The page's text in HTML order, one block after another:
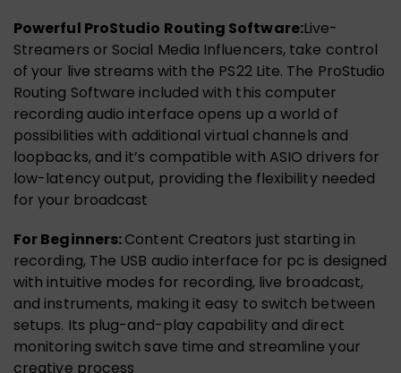
Powerful ProStudio Routing Software:Live-
Streamers or Social Media Influencers, take control
of your live streams with the PS22 Lite. The ProStudio
Routing Software included with this computer
recording audio interface opens up a world of
possibilities with additional virtual channels and
loopbacks, and it’s compatible with ASIO drivers for
low-latency output, providing the flexibility needed
for your broadcast
For Beginners:Content Creators just starting in
recording, The USB audio interface for pc is designed
with intuitive modes for recording, live broadcast,
and instruments, making it easy to switch between
setups. Its plug-and-play capability and direct
monitoring switch save time and streamline your
creative process